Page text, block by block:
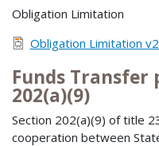
Obligation Limitation
Obligation Limitation
Funds Transfer
202(a)(9)
Section 202(a)(9) of title
cooperation between